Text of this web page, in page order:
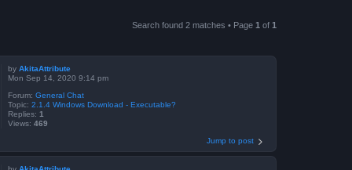
Search found 2 matches • Page 1 of 1
by AkitaAttribute
Mon Sep 14, 2020 9:14 pm
Forum: General Chat
Topic: 2.1.4 Windows Download - Executable?
Replies: 1
Views: 469
Jump to post